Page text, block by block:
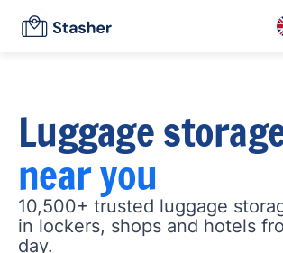
Luggage
near you
10,500+ trusted luggage
in lockers, shops and hotels
day.